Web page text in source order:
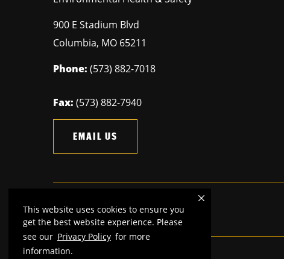
This website uses cookies to ensure you
get the best website experience. Please
see our Privacy Policy for more
information.
900 E Stadium Blvd
Columbia, MO 65211
Phone: (573) 882-7018
Fax: (573) 882-7940
EMAIL US
Mizzou is anequal opportunity employer.